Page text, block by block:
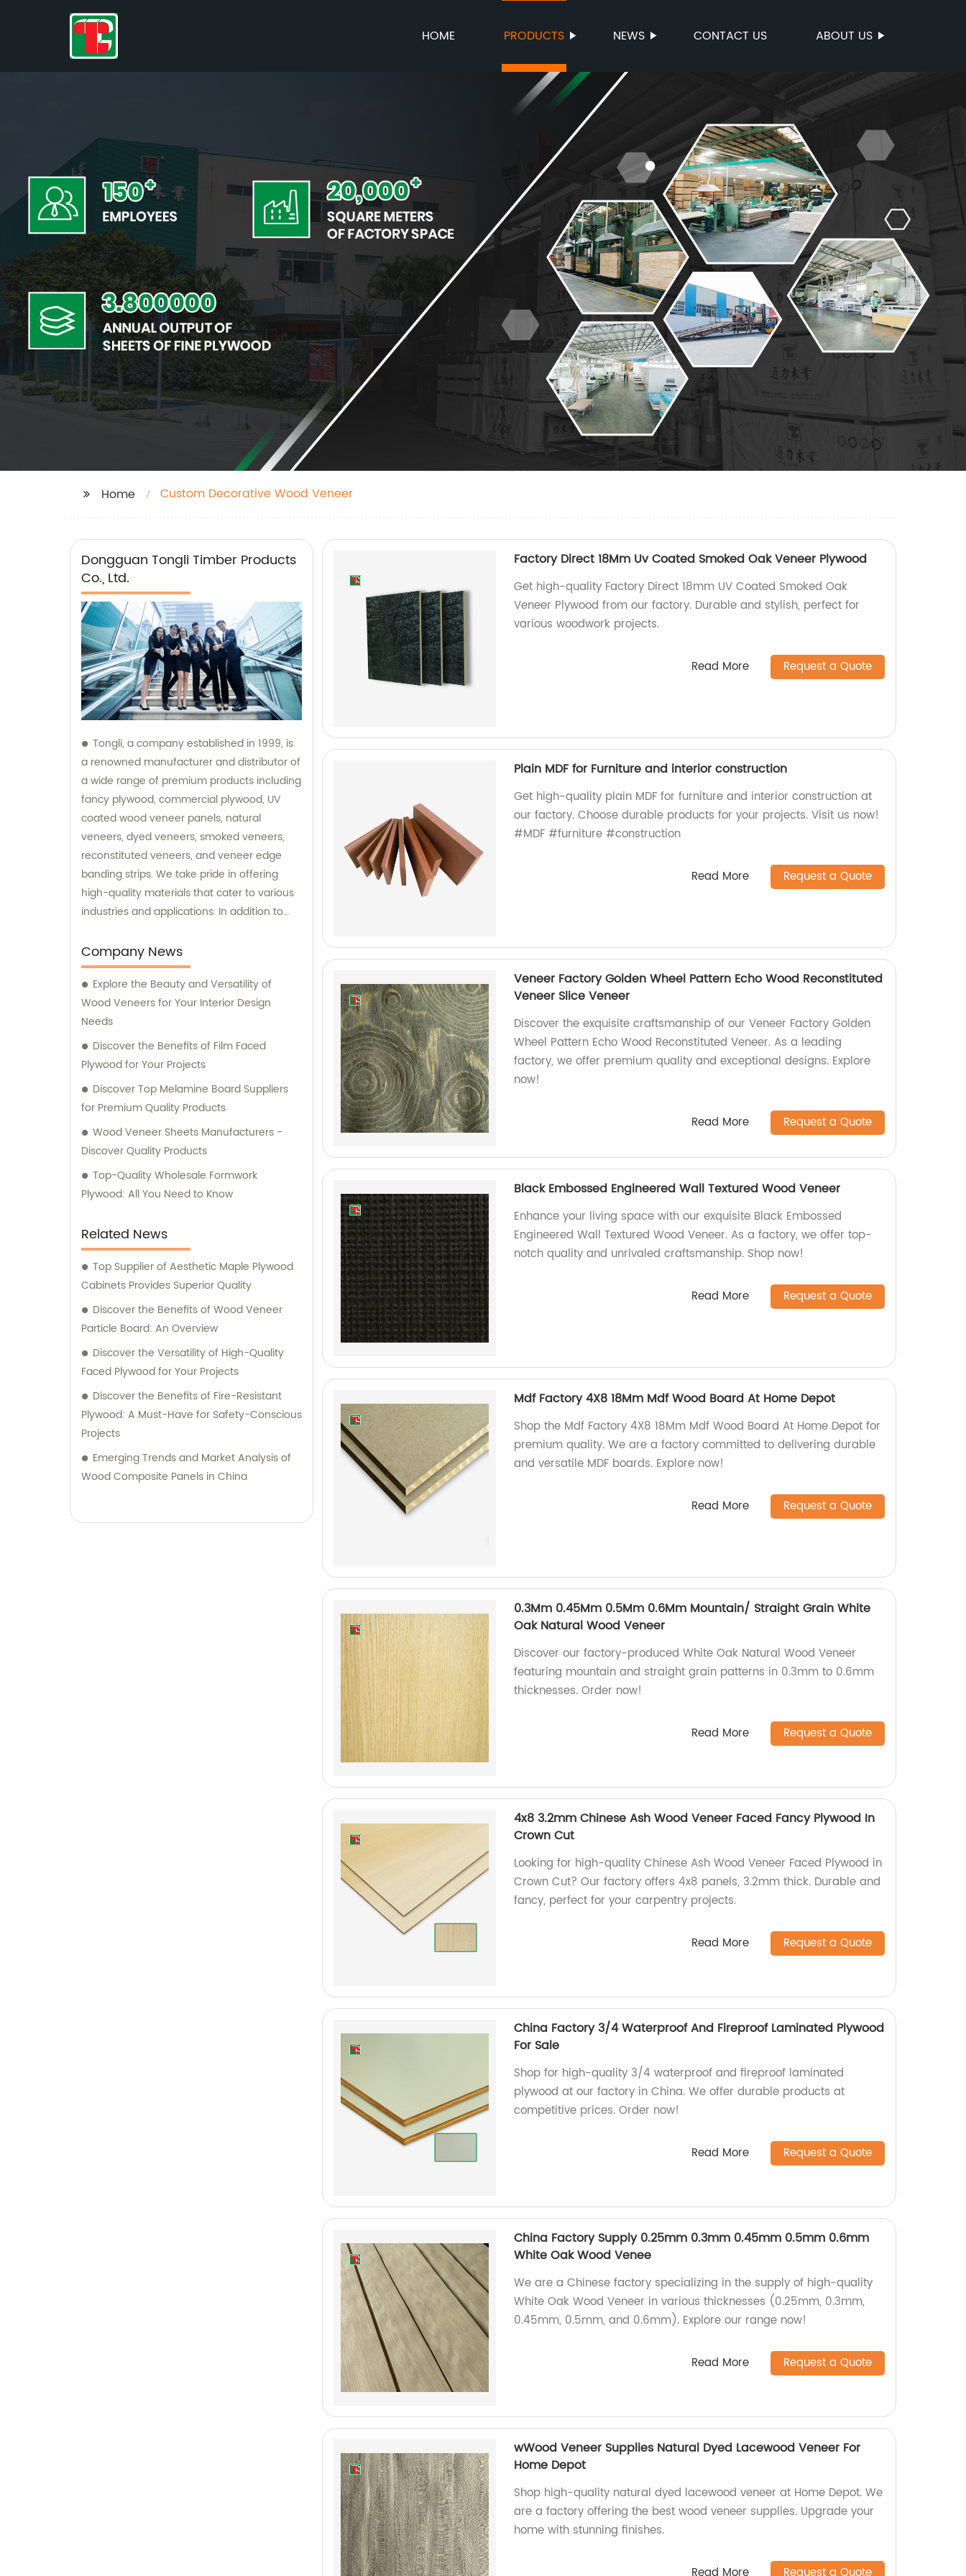
HOME PRODUCTS NEWS CONTACT US ABOUT US
Home Custom Decorative Wood Veneer
Dongguan Tongli Timber Products
Co., Ltd.
Tongli, a company established in 1999, is
a renowned manufacturer and distributor of
a wide range of premium products including
fancy plywood, commercial plywood, UV
coated wood veneer panels, natural
veneers, dyed veneers, smoked veneers,
reconstituted veneers, and veneer edge
banding strips. We take pride in offering
high-quality materials that cater to various
industries and applications. In addition to
provides sales services and consultations to
assist our customers in making informed
purchasing decisions. Our dedicated team is
committed to offering personalized
guidance, ensuring that you find the most
suitable products for your specific
requirements. Whether you are looking for
your project, commercial plywood for
functional applications, or various veneers
for customized designs, Tongli is your one-
stop solution. We prioritize quality, durability,
and thorough craftsmanship to deliver
products that meet and exceed industry
from our extensive expertise, outstanding
product range, and comprehensive sales
assistance. We are eager to assist you in
finding the perfect solutions for your needs.
Company News
Explore the Beauty and Versatility of
Wood Veneers for Your Interior Design
Needs
Discover the Benefits of Film Faced
Plywood for Your Projects
Discover Top Melamine Board Suppliers
for Premium Quality Products
Wood Veneer Sheets Manufacturers -
Discover Quality Products
Top-Quality Wholesale Formwork
Plywood: All You Need to Know
Related News
Top Supplier of Aesthetic Maple Plywood
Cabinets Provides Superior Quality
Discover the Benefits of Wood Veneer
Particle Board: An Overview
Discover the Versatility of High-Quality
Faced Plywood for Your Projects
Discover the Benefits of Fire-Resistant
Plywood: A Must-Have for Safety-Conscious
Projects
Emerging Trends and Market Analysis of
Wood Composite Panels in China
Factory Direct 18Mm Uv Coated Smoked Oak Veneer Plywood
Get high-quality Factory Direct 18mm UV Coated Smoked Oak
Veneer Plywood from our factory. Durable and stylish, perfect for
various woodwork projects.
Read More Request a Quote
Plain MDF for Furniture and interior construction
Get high-quality plain MDF for furniture and interior construction at
our factory. Choose durable products for your projects. Visit us now!
#MDF #furniture #construction
Read More Request a Quote
Veneer Factory Golden Wheel Pattern Echo Wood Reconstituted
Veneer Slice Veneer
Discover the exquisite craftsmanship of our Veneer Factory Golden
Wheel Pattern Echo Wood Reconstituted Veneer. As a leading
factory, we offer premium quality and exceptional designs. Explore
now!
Read More Request a Quote
Black Embossed Engineered Wall Textured Wood Veneer
Enhance your living space with our exquisite Black Embossed
Engineered Wall Textured Wood Veneer. As a factory, we offer top-
notch quality and unrivaled craftsmanship. Shop now!
Read More Request a Quote
Mdf Factory 4X8 18Mm Mdf Wood Board At Home Depot
Shop the Mdf Factory 4X8 18Mm Mdf Wood Board At Home Depot for
premium quality. We are a factory committed to delivering durable
and versatile MDF boards. Explore now!
Read More Request a Quote
0.3Mm 0.45Mm 0.5Mm 0.6Mm Mountain/ Straight Grain White
Oak Natural Wood Veneer
Discover our factory-produced White Oak Natural Wood Veneer
featuring mountain and straight grain patterns in 0.3mm to 0.6mm
thicknesses. Order now!
Read More Request a Quote
4x8 3.2mm Chinese Ash Wood Veneer Faced Fancy Plywood In
Crown Cut
Looking for high-quality Chinese Ash Wood Veneer Faced Plywood in
Crown Cut? Our factory offers 4x8 panels, 3.2mm thick. Durable and
fancy, perfect for your carpentry projects.
Read More Request a Quote
China Factory 3/4 Waterproof And Fireproof Laminated Plywood
For Sale
Shop for high-quality 3/4 waterproof and fireproof laminated
plywood at our factory in China. We offer durable products at
competitive prices. Order now!
Read More Request a Quote
China Factory Supply 0.25mm 0.3mm 0.45mm 0.5mm 0.6mm
White Oak Wood Venee
We are a Chinese factory specializing in the supply of high-quality
White Oak Wood Veneer in various thicknesses (0.25mm, 0.3mm,
0.45mm, 0.5mm, and 0.6mm). Explore our range now!
Read More Request a Quote
wWood Veneer Supplies Natural Dyed Lacewood Veneer For
Home Depot
Shop high-quality natural dyed lacewood veneer at Home Depot. We
are a factory offering the best wood veneer supplies. Upgrade your
home with stunning finishes.